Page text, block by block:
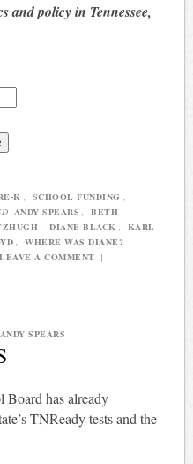
and policy in Tennessee,
K SCHOOL FUNDING
ANDY SPEARS
BETH
DIANE BLACK
KARL
WHERE WAS DIANE?
LEAVE A COMMENT |
ANDY SPEARS
Board has already
TNReady tests and the